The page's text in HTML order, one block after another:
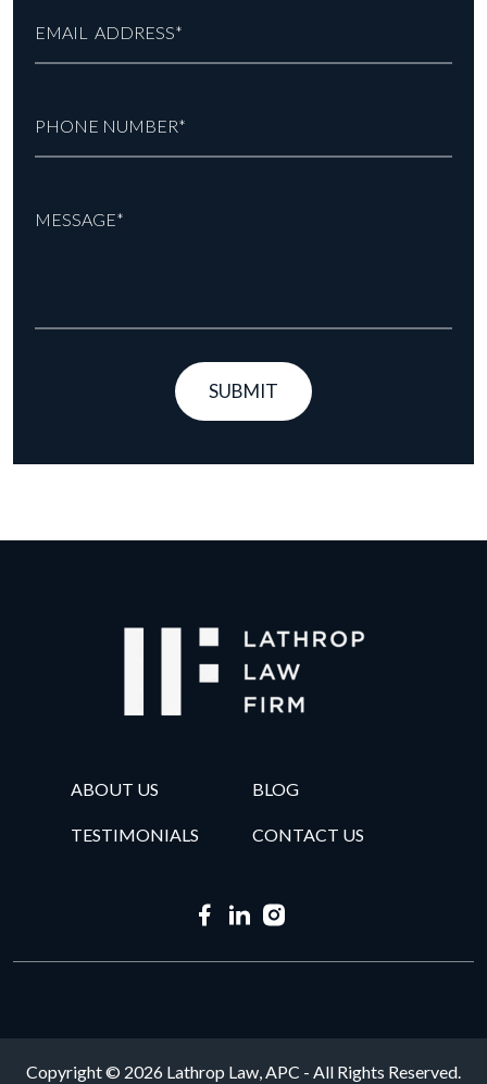
ABOUT US
TESTIMONIALS
BLOG
CONTACT US
Copyright © 2026 Lathrop Law, APC - All Rights Reserved.